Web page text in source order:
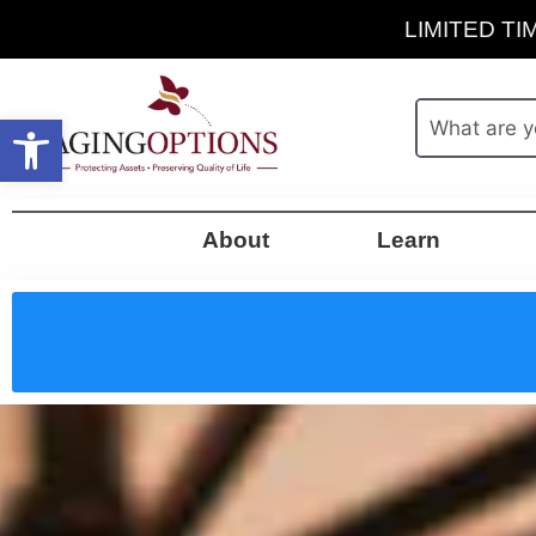
LIMITED
About Learn
Open toolbar